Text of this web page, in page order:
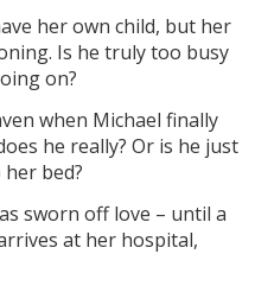
her own child, but her
Is he truly too busy
on?
when Michael finally
he really? Or is he just
bed?
sworn off love – until a
at her hospital,